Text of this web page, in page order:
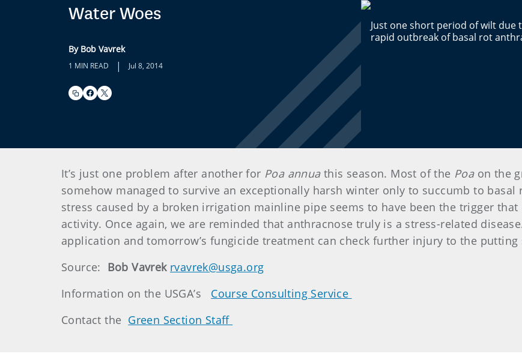
Water Woes
By Bob Vavrek
1 MIN READ | Jul 8, 2014
Just one short period of wilt due
rapid outbreak of basal rot
It’s just one problem after another for Poa annuathis season. Most of the Poaon the
somehow managed to survive an exceptionally harsh winter only to succumb to
stress caused by a broken irrigation mainline pipe seems to have been the trigger
activity. Once again, we are reminded that anthracnose truly is a stress-related
application and tomorrow’s fungicide treatment can check further injury to the putting
Source: Bob Vavrek rvavrek@usga.org
Information on the USGA’s Course Consulting Service
Contact the Green Section Staff